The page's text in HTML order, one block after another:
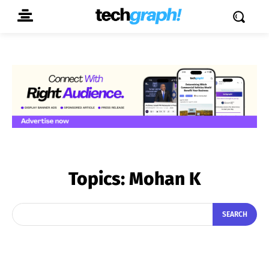
Topics:Mohan K
SEARCH